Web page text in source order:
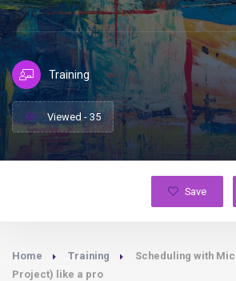
Training
Viewed - 35
Save
Home Training
Scheduling with
Project) like a pro